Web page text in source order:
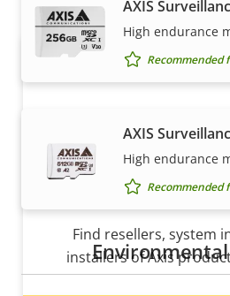
AXIS
High endurance
Recommended
AXIS
High endurance
Recommended
Want to buy Axis
Find resellers, system
installers of Axis